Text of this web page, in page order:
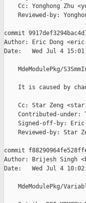
Cc: Yonghong Zhu
Reviewed-by:
commit
Author: Eric Dong
Date:   Wed Jul 4
MdeModulePkg/
It is caused by
Cc: Star Zeng
Contributed-under:
Signed-off-by:
Reviewed-by: Star
commit
Author: Brijesh Singh
Date:   Wed Jul 4
MdeModulePkg/